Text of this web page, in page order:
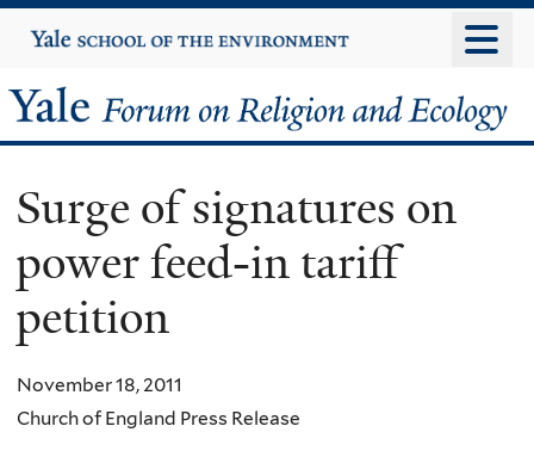
to
content
Yale
University
Yale
Forum
on
Religion
and
Ecology
Surge of signatures on
power feed-in tariff
petition
November 18, 2011
Church of England Press Release